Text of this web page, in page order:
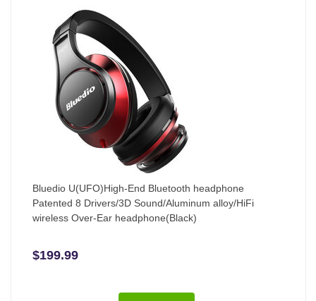
Bluedio U(UFO)High-End Bluetooth headphone
Patented 8 Drivers/3D Sound/Aluminum alloy/HiFi
wireless Over-Ear headphone(Black)
$199.99